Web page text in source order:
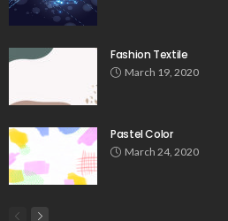
Fashion Textile
March 19, 2020
Pastel Color
March 24, 2020